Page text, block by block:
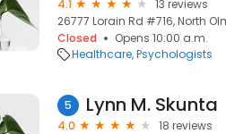
4.1
13 reviews
26777 Lorain Rd #716, North
Closed
Opens 10:00 a.m.
Healthcare Psychologists
5 Lynn M. Skunta
4.0
18 reviews